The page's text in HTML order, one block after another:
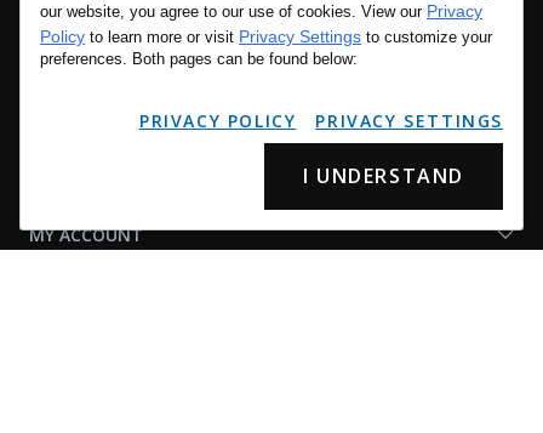
Connect
With
Us
MY ACCOUNT
our website, you agree to our use of cookies. View our Privacy
Policy to learn more or visit Privacy Settings to customize your
preferences. Both pages can be found below:
PRIVACY POLICY PRIVACY SETTINGS
I UNDERSTAND